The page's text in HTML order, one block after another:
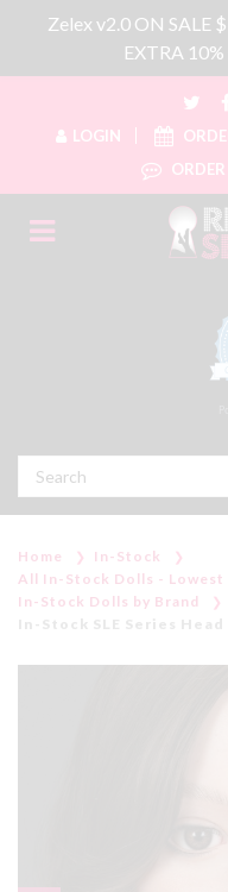
Zelex v2.0 ON SALE
EXTRA
LOGIN
Home
In-Stock
All In-Stock Dolls - Lowest
In-Stock Dolls by Brand